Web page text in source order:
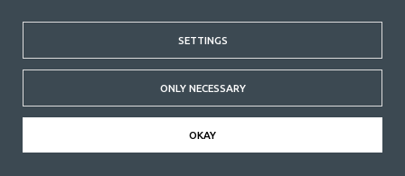
prices on family tents, caravan awnings and all other camping and
outdoor equipment. Our goal is to offer the best camping equipment in
terms of quality and functionality in each price category. Feel free to
contact us if there is something you are missing or want to know more
about.
© 2020 GetCamping. All rights reserved.
SETTINGS
ONLY NECESSARY
OKAY